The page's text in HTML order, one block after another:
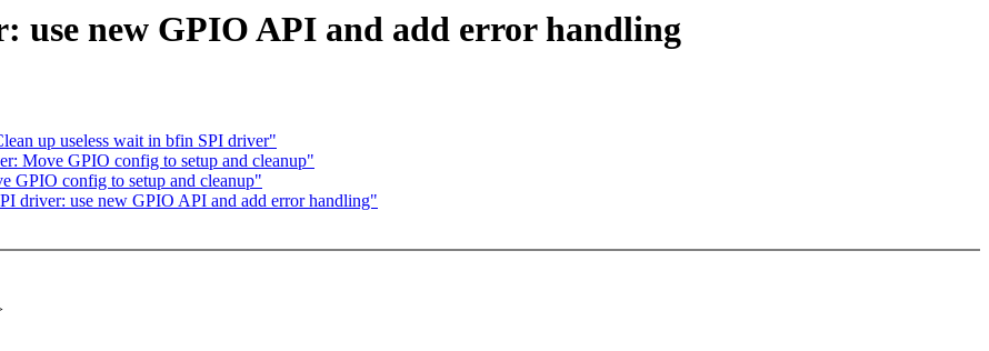
use new GPIO API and add error handling
up useless wait in bfin SPI driver"
Move GPIO config to setup and cleanup"
GPIO config to setup and cleanup"
driver: use new GPIO API and add error handling"